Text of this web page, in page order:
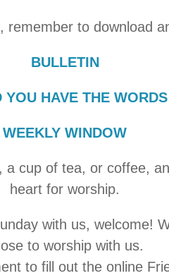
remember to download
BULLETIN
YOU HAVE THE WORDS
WEEKLY WINDOW
a cup of tea, or coffee,
heart for worship.
with us, welcome!
to worship with us.
to fill out the online